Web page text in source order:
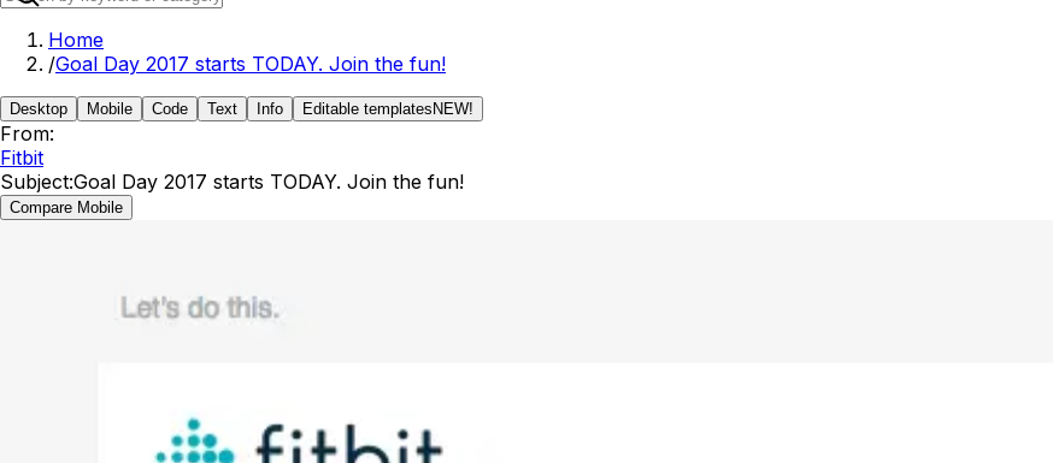
Home
/Goal Day 2017 starts TODAY. Join the fun!
Desktop Mobile Code Text Info Editable templates NEW!
From:
Fitbit
Subject:Goal Day 2017 starts TODAY. Join the fun!
Compare Mobile